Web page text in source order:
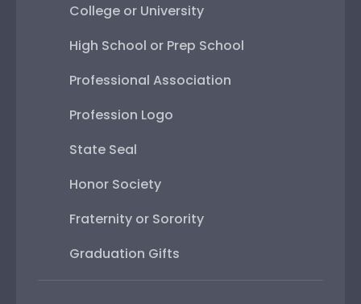
College or University
High School or Prep School
Professional Association
Profession Logo
State Seal
Honor Society
Fraternity or Sorority
Graduation Gifts